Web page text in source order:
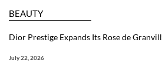
BEAUTY
Dior Prestige Expands Its Rose de
July 22, 2026